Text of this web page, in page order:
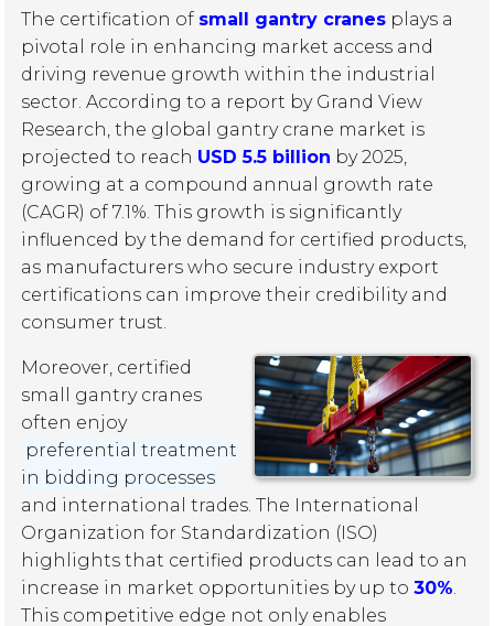
The certification of small gantry cranes plays a
pivotal role in enhancing market access and
driving revenue growth within the industrial
sector. According to a report by Grand View
Research, the global gantry crane market is
projected to reach USD 5.5 billion by 2025,
growing at a compound annual growth rate
(CAGR) of 7.1%. This growth is significantly
influenced by the demand for certified products,
as manufacturers who secure industry export
certifications can improve their credibility and
consumer trust.
Moreover, certified
small gantry cranes
often enjoy
preferential treatment
in bidding processes
and international trades. The International
Organization for Standardization (ISO)
highlights that certified products can lead to an
increase in market opportunities by up to30%
This competitive edge not only enables